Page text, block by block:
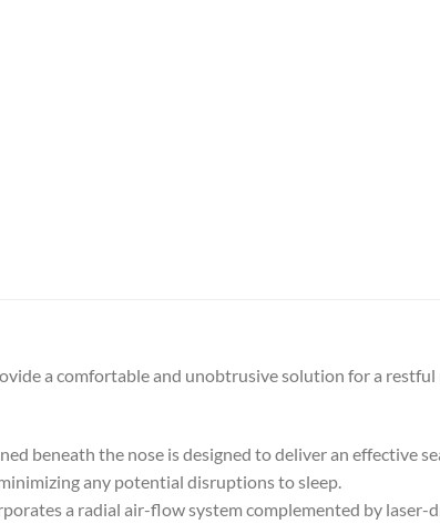
a comfortable and unobtrusive solution for a restful
beneath the nose is designed to deliver an effective
any potential disruptions to sleep.
a radial air-flow system complemented by